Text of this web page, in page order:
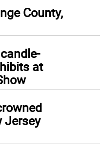
County,
at
Jersey